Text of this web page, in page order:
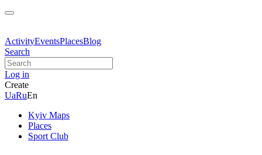
ActivityEventsPlacesBlog
Search
Log in
Create
UaRuEn
Kyiv Maps
Places
Sport Club